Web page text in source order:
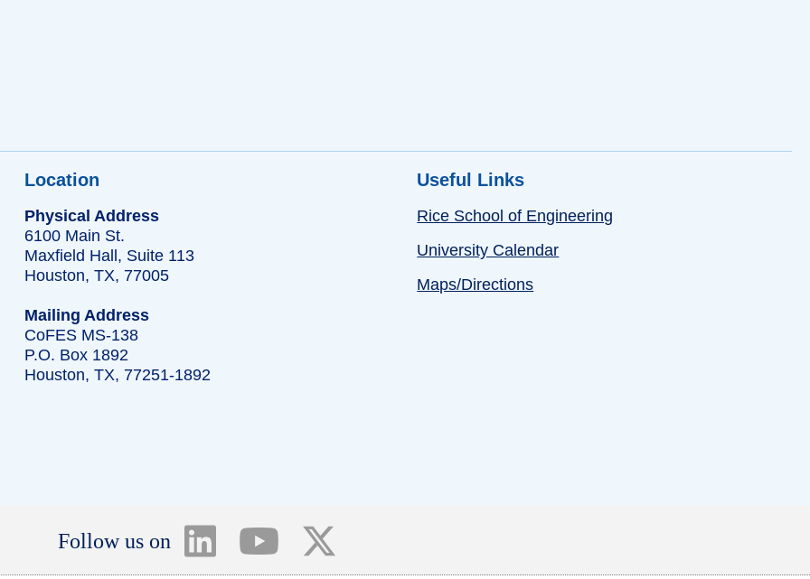
Location
Physical Address
6100 Main St.
Maxfield Hall, Suite 113
Houston, TX, 77005
Mailing Address
CoFES MS-138
P.O. Box 1892
Houston, TX, 77251-1892
Useful Links
Rice School of Engineering
University Calendar
Maps/Directions
Follow us on